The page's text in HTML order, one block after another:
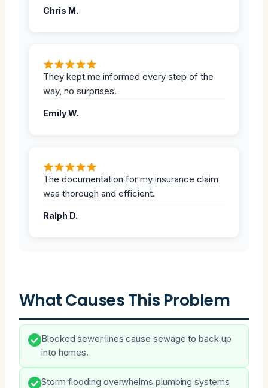
Chris M.
They kept me informed every step of the
way, no surprises.
Emily W.
The documentation for my insurance claim
was thorough and efficient.
Ralph D.
What Causes This Problem
Blocked sewer lines cause sewage to back up
into homes.
Storm flooding overwhelms plumbing systems